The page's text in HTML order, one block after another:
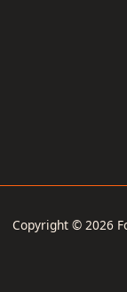
Copyright © 2026